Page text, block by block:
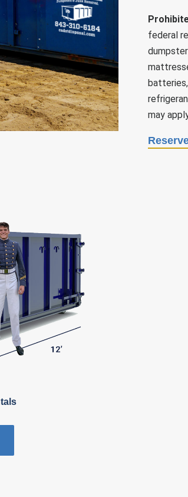
federal
may